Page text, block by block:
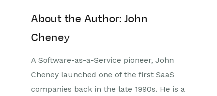
About the Author: John
Cheney
A Software-as-a-Service pioneer, John
Cheney launched one of the first SaaS
companies back in the late 1990s. He is a